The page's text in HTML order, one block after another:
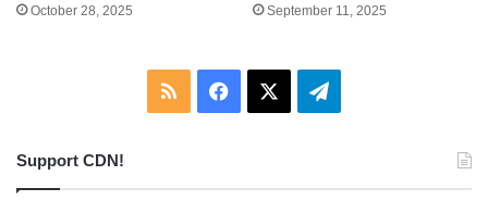
October 28, 2025 September 11, 2025
RSS Facebook Telegram
Support CDN!